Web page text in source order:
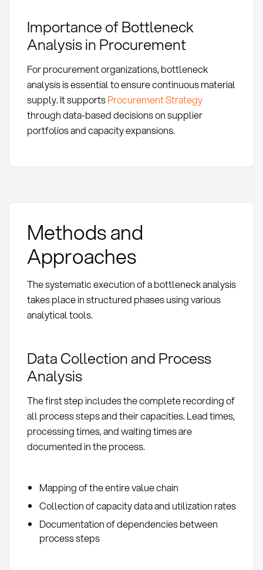
Importance of Bottleneck
Analysis in Procurement
For procurement organizations, bottleneck
analysis is essential to ensure continuous material
supply. It supportsProcurement Strategy
through data-based decisions on supplier
portfolios and capacity expansions.
Methods and
Approaches
The systematic execution of a bottleneck analysis
takes place in structured phases using various
analytical tools.
Data Collection and Process
Analysis
The first step includes the complete recording of
all process steps and their capacities. Lead times,
processing times, and waiting times are
documented in the process.
Mapping of the entire value chain
Collection of capacity data and utilization rates
Documentation of dependencies between
process steps